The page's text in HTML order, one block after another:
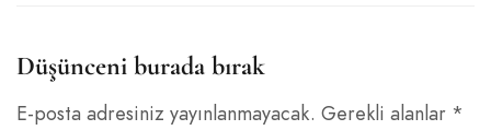
Düşünceni burada bırak
E-posta adresiniz yayınlanmayacak. Gerekli alanlar *